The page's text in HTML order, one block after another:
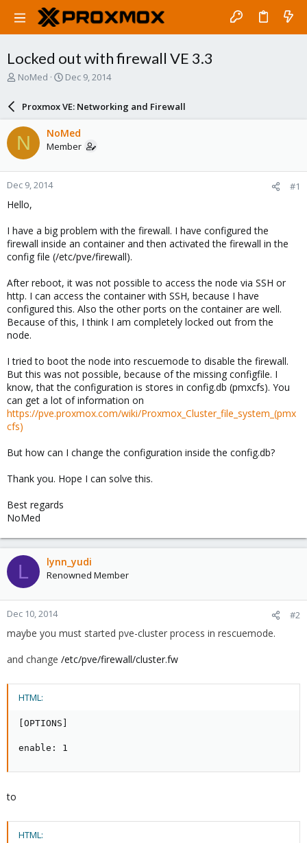
Locked out with firewall VE 3.3
T
a
d
s
t
a
r
t
e
NoMed
S
a
r
d
a
e
Dec 9, 2014
Proxmox VE: Networking and Firewall
N NoMed
Member
Dec 9, 2014 #1
Hello,
I have a big problem with the firewall. I have configured the
firewall inside an container and then activated the firewall in the
config file (/etc/pve/firewall).
After reboot, it was not possible to access the node via SSH or
http. I can access the container with SSH, because I have
configured this. Also the other ports on the container are well.
Because of this, I think I am completely locked out from the
node.
I tried to boot the node into rescuemode to disable the firewall.
But this was not possible, because of the missing configfile. I
know, that the configuration is stores in config.db (pmxcfs). You
can get a lot of information on
https://pve.proxmox.com/wiki/Proxmox_Cluster_file_system_(pmx
cfs)
But how can I change the configuration inside the config.db?
Thank you. Hope I can solve this.
Best regards
NoMed
L lynn_yudi
Renowned Member
Dec 10, 2014 #2
maybe you must started pve-cluster process in rescuemode.
and change /etc/pve/firewall/cluster.fw
HTML:
[OPTIONS]
enable: 1
to
HTML: